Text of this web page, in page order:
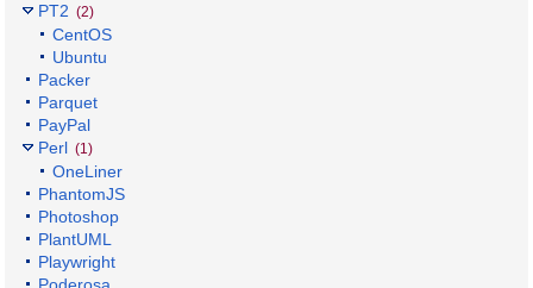
PT2 (2)
CentOS
Ubuntu
Packer
Parquet
PayPal
Perl (1)
OneLiner
PhantomJS
Photoshop
PlantUML
Playwright